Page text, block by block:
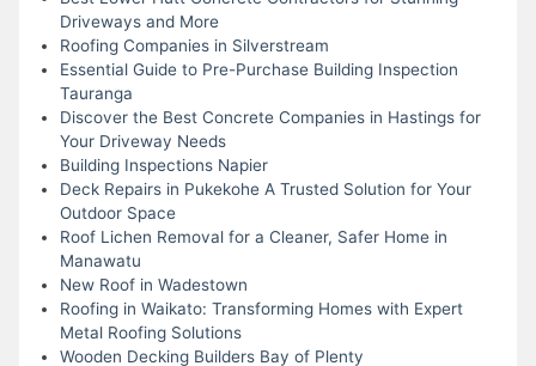
Driveways and More
Roofing Companies in Silverstream
Essential Guide to Pre-Purchase Building Inspection
Tauranga
Discover the Best Concrete Companies in Hastings for
Your Driveway Needs
Building Inspections Napier
Deck Repairs in Pukekohe A Trusted Solution for Your
Outdoor Space
Roof Lichen Removal for a Cleaner, Safer Home in
Manawatu
New Roof in Wadestown
Roofing in Waikato: Transforming Homes with Expert
Metal Roofing Solutions
Wooden Decking Builders Bay of Plenty